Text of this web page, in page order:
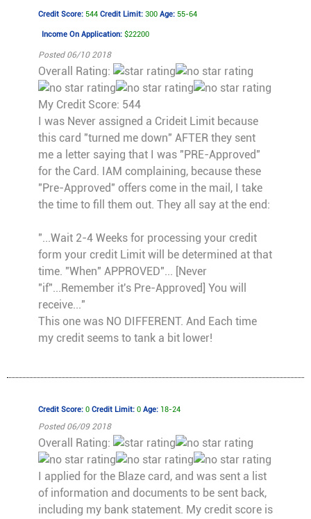
Credit Score: 544Credit Limit: 300Age: 55-64
Income On Application: $22200
Posted 06/10 2018
Overall Rating:
My Credit Score: 544
I was Never assigned a Crideit Limit because
this card "turned me down" AFTER they sent
me a letter saying that I was "PRE-Approved"
for the Card. IAM complaining, because these
"Pre-Approved" offers come in the mail, I take
the time to fill them out. They all say at the end:
"...Wait 2-4 Weeks for processing your credit
form your credit Limit will be determined at that
time. "When" APPROVED"... [Never
"if"...Remember it's Pre-Approved] You will
receive..."
This one was NO DIFFERENT. And Each time
my credit seems to tank a bit lower!
Credit Score: 0Credit Limit: 0Age: 18-24
Posted 06/09 2018
Overall Rating:
I applied for the Blaze card, and was sent a list
of information and documents to be sent back,
including my bank statement. My credit score is